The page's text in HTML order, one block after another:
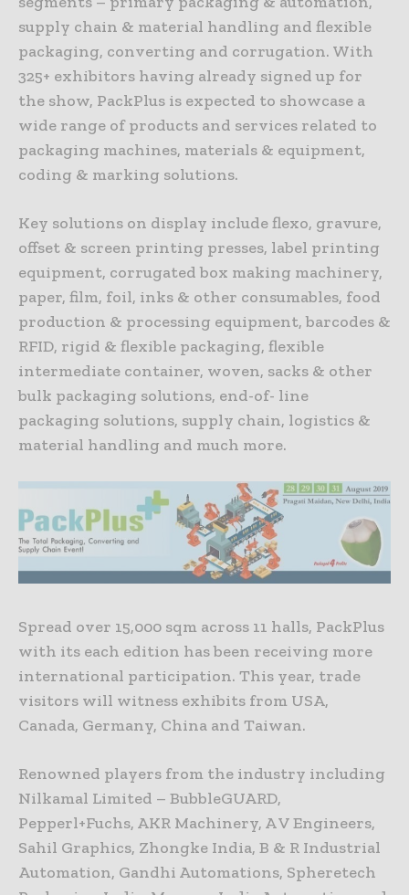
supply chain & material handling and flexible
packaging, converting and corrugation. With
325+ exhibitors having already signed up for
the show, PackPlus is expected to showcase a
wide range of products and services related to
packaging machines, materials & equipment,
coding & marking solutions.
Key solutions on display include flexo, gravure,
offset & screen printing presses, label printing
equipment, corrugated box making machinery,
paper, film, foil, inks & other consumables, food
production & processing equipment, barcodes &
RFID, rigid & flexible packaging, flexible
intermediate container, woven, sacks & other
bulk packaging solutions, end-of- line
packaging solutions, supply chain, logistics &
material handling and much more.
Spread over 15,000 sqm across 11 halls, PackPlus
with its each edition has been receiving more
international participation. This year, trade
visitors will witness exhibits from USA,
Canada, Germany, China and Taiwan.
Renowned players from the industry including
Nilkamal Limited – BubbleGUARD,
Pepperl+Fuchs, AKR Machinery, A V Engineers,
Sahil Graphics, Zhongke India, B & R Industrial
Automation, Gandhi Automations, Spheretech